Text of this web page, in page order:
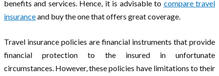
benefits and services. Hence, it is advisable to compare travel
insuranceand buy the one that offers great coverage.
Travel insurance policies are financial instruments that provide
financial protection to the insured in unfortunate
circumstances. However, these policies have limitations to their